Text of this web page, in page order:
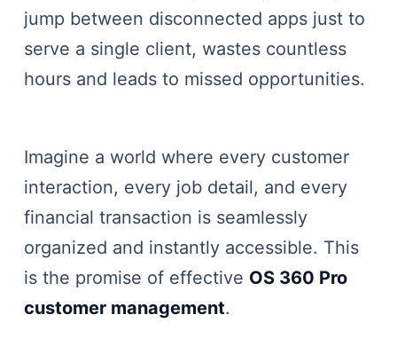
jump between disconnected apps just to
serve a single client, wastes countless
hours and leads to missed opportunities.
Imagine a world where every customer
interaction, every job detail, and every
financial transaction is seamlessly
organized and instantly accessible. This
is the promise of effective OS 360 Pro
customer management.